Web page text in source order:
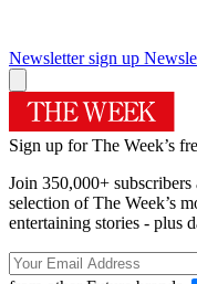
Newsletter sign up
Sign up for The Week’s
Join 350,000+
selection of The Week’s
entertaining stories - plus